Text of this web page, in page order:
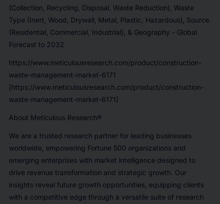
(Collection, Recycling, Disposal, Waste Reduction), Waste
Type (Inert, Wood, Drywall, Metal, Plastic, Hazardous), Source
(Residential, Commercial, Industrial), & Geography - Global
Forecast to 2032
https://www.meticulousresearch.com/product/construction-
waste-management-market-6171
[https://www.meticulousresearch.com/product/construction-
waste-management-market-6171]
About Meticulous Research®
We are a trusted research partner for leading businesses
worldwide, empowering Fortune 500 organizations and
emerging enterprises with market intelligence designed to
drive revenue transformation and strategic growth. Our
insights reveal future growth opportunities, equipping clients
with a competitive edge through a versatile suite of research